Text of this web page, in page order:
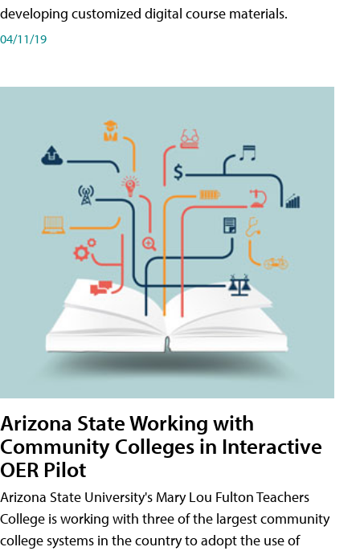
developing customized digital course materials.
04/11/19
Arizona State Working with
Community Colleges in Interactive
OER Pilot
Arizona State University's Mary Lou Fulton Teachers
College is working with three of the largest community
college systems in the country to adopt the use of